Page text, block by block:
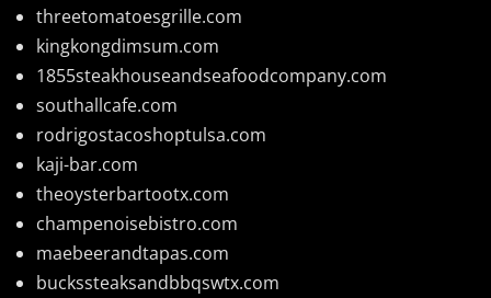
threetomatoesgrille.com
kingkongdimsum.com
1855steakhouseandseafoodcompany.com
southallcafe.com
rodrigostacoshoptulsa.com
kaji-bar.com
theoysterbartootx.com
champenoisebistro.com
maebeerandtapas.com
buckssteaksandbbqswtx.com